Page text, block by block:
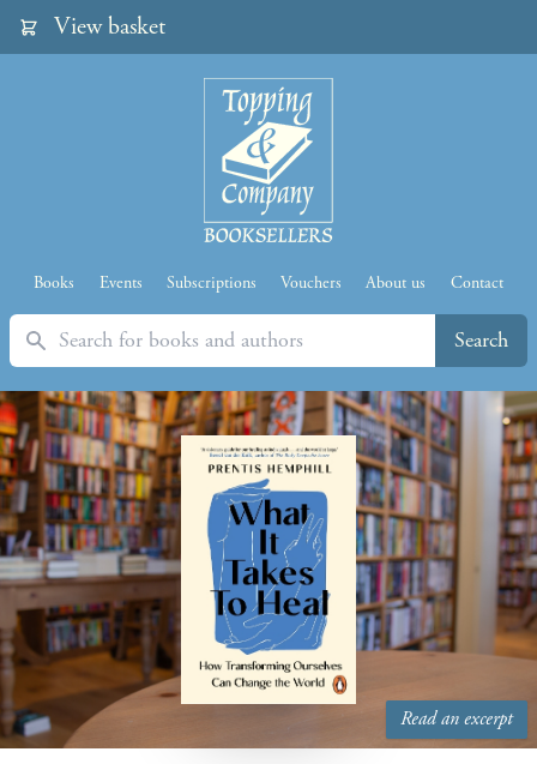
View basket
Books Events Subscriptions Vouchers About us Contact
Search Search
Read an excerpt